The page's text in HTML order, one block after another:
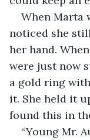
When Marta
noticed she
her hand.
were just now
a gold ring
it. She held it
found this in
“Young Mr.